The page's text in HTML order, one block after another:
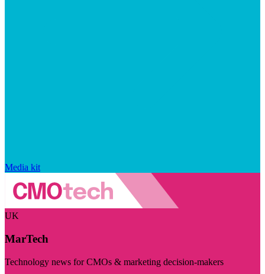
Media kit
UK
MarTech
Technology news for CMOs & marketing decision-makers